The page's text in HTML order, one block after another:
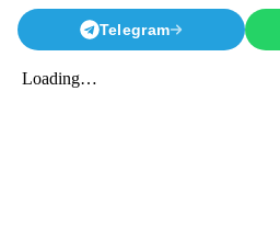
Telegram